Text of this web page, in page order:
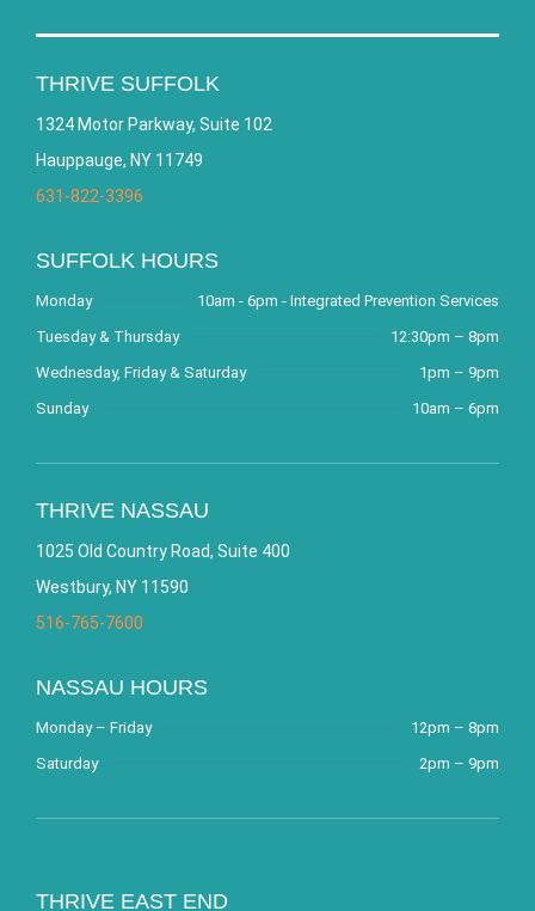
THRIVE SUFFOLK
1324 Motor Parkway, Suite 102
Hauppauge, NY 11749
631-822-3396
SUFFOLK HOURS
Monday
10am - 6pm - Integrated Prevention Services
Tuesday & Thursday
12:30pm – 8pm
Wednesday, Friday & Saturday
1pm – 9pm
Sunday
10am – 6pm
THRIVE NASSAU
1025 Old Country Road, Suite 400
Westbury, NY 11590
516-765-7600
NASSAU HOURS
Monday – Friday
12pm – 8pm
Saturday
2pm – 9pm
THRIVE EAST END